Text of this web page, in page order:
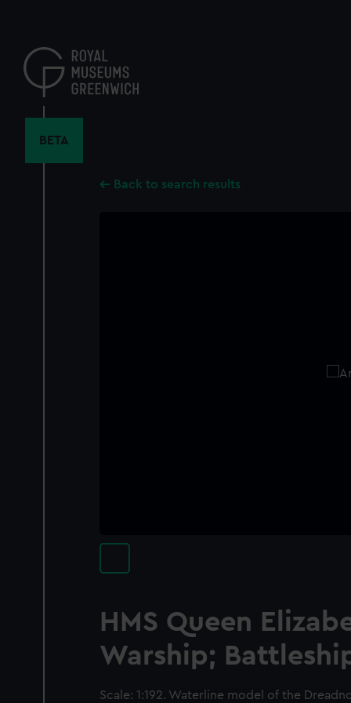
content
BETA
Back to search results
HMS Queen
Warship;
Scale: 1:192. Waterline model of the